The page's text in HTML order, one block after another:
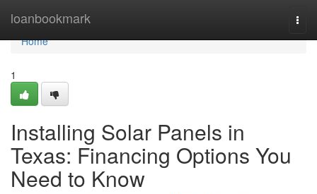
loanbookmark
Home
Home
1
Installing Solar Panels in
Texas: Financing Options You
Need to Know